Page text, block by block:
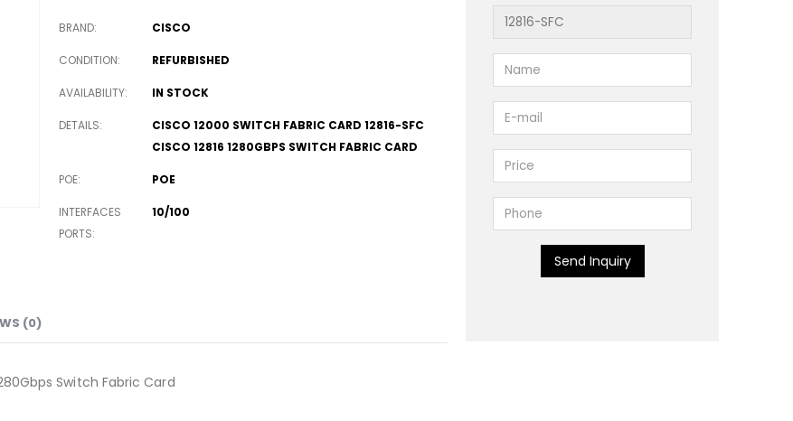
BRAND CISCO
CONDITION REFURBISHED
AVAILABILITY IN STOCK
DETAILS
CISCO 12000 SWITCH FABRIC CARD 12816-SFC
CISCO 12816 1280GBPS SWITCH FABRIC CARD
POE POE
INTERFACES
PORTS
10/100
(0)
Switch Fabric Card
Send Inquiry